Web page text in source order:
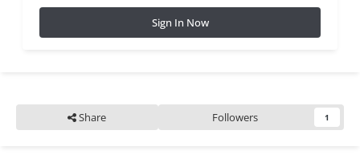
Sign In Now
Share Followers 1